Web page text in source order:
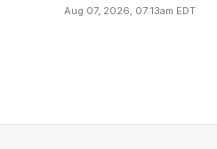
Aug 07, 2026, 07:13am EDT